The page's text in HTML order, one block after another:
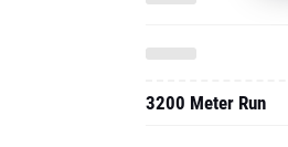
3200 Meter Run